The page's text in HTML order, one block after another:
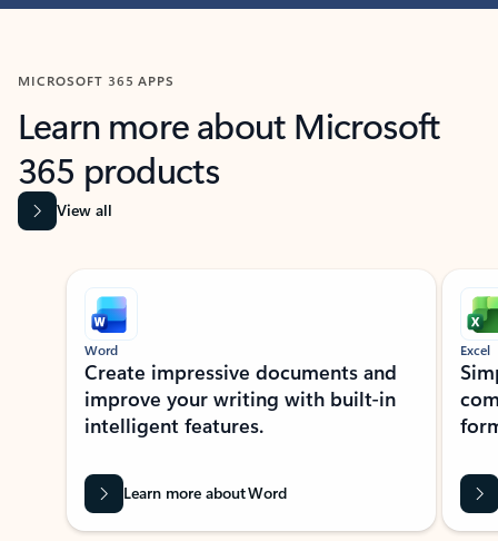
MICROSOFT 365 APPS
Learn more about Microsoft
365 products
View all
Showing slide 1 of 9
Word
Create impressive documents and
improve your writing with built-in
intelligent features.
Learn more about Word
Excel